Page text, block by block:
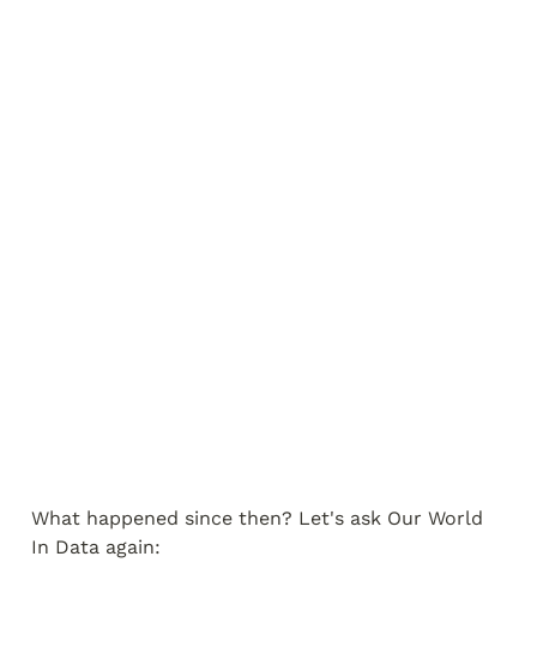
What happened since then? Let's ask Our World
In Data again: